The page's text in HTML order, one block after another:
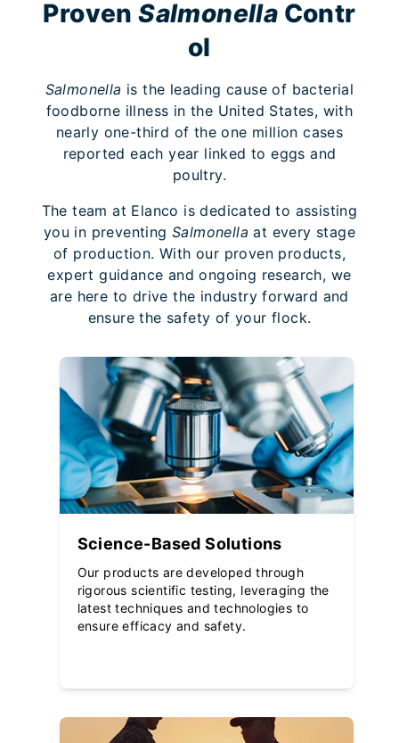
ProvenSalmonella Contr
ol
Salmonella is the leading cause of bacterial
foodborne illness in the United States, with
nearly one-third of the one million cases
reported each year linked to eggs and
poultry.
The team at Elanco is dedicated to assisting
you in preventingSalmonellaat every stage
of production. With our proven products,
expert guidance and ongoing research, we
are here to drive the industry forward and
ensure the safety of your flock.
Science-Based Solutions
Our products are developed through
rigorous scientific testing, leveraging the
latest techniques and technologies to
ensure efficacy and safety.